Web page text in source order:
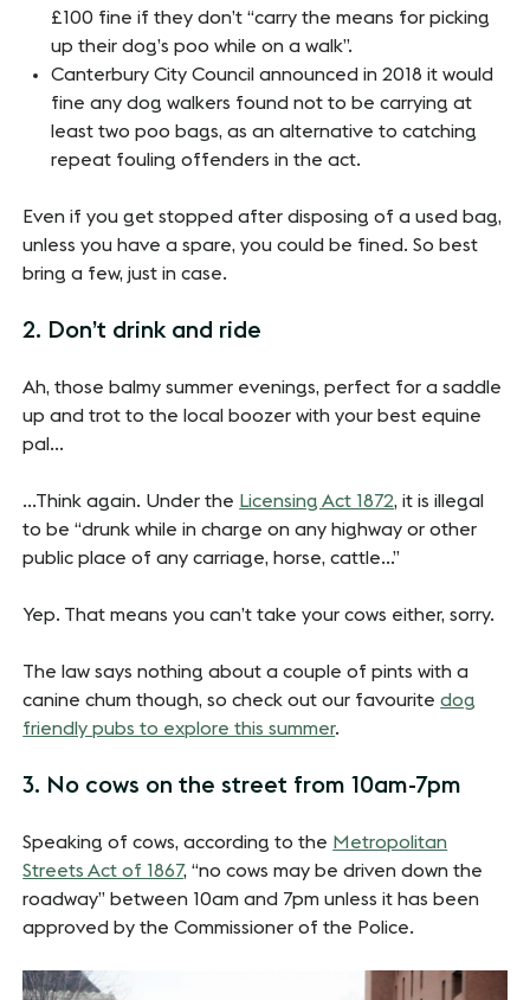
£100 fine if they don’t “carry the means for picking
up their dog’s poo while on a walk”.
Canterbury City Council announced in 2018 it would
fine any dog walkers found not to be carrying at
least two poo bags, as an alternative to catching
repeat fouling offenders in the act.
Even if you get stopped after disposing of a used bag,
unless you have a spare, you could be fined. So best
bring a few, just in case.
2. Don’t drink and ride
Ah, those balmy summer evenings, perfect for a saddle
up and trot to the local boozer with your best equine
pal…
…Think again. Under the Licensing Act 1872, it is illegal
to be “drunk while in charge on any highway or other
public place of any carriage, horse, cattle…”
Yep. That means you can’t take your cows either, sorry.
The law says nothing about a couple of pints with a
canine chum though, so check out our favouritedog
friendly pubs to explore this summer.
3. No cows on the street from 10am-7pm
Speaking of cows, according to the Metropolitan
Streets Act of 1867, “no cows may be driven down the
roadway” between 10am and 7pm unless it has been
approved by the Commissioner of the Police.